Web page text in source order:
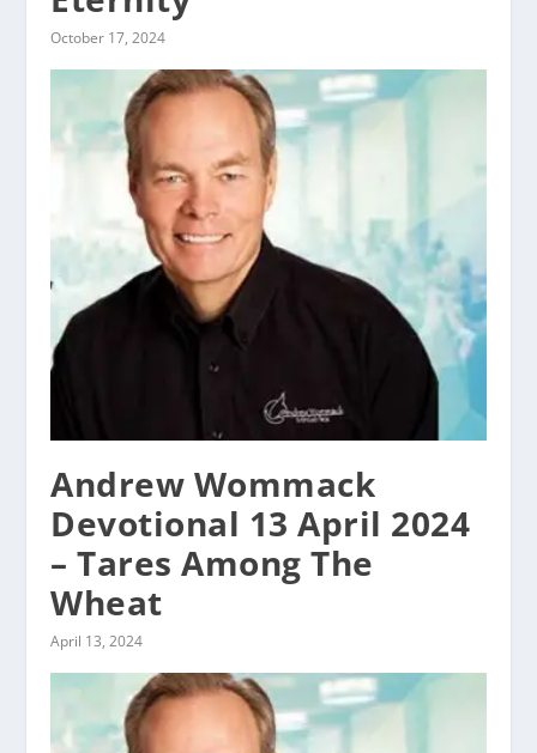
October 17, 2024
Andrew Wommack
Devotional 13 April 2024
– Tares Among The
Wheat
April 13, 2024